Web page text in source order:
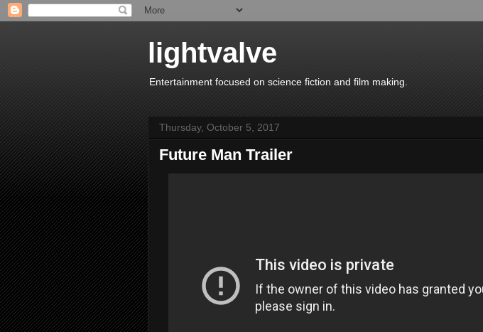
lightvalve
Entertainment focused on science fiction and film making.
Thursday, October 5, 2017
Future Man Trailer